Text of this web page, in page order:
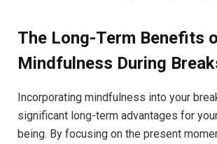
The Long-Term Benefits
Mindfulness ‍During‌
Incorporating ⁢mindfulness ⁤into your
significant long-term advantages for
being. By focusing on the present